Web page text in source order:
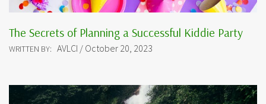
The Secrets of Planning a Successful Kiddie Party
WRITTEN BY: AVLCI / October 20, 2023